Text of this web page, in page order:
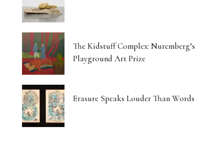
The Kidstuff Complex: Nuremberg’s
Playground Art Prize
Erasure Speaks Louder Than Words